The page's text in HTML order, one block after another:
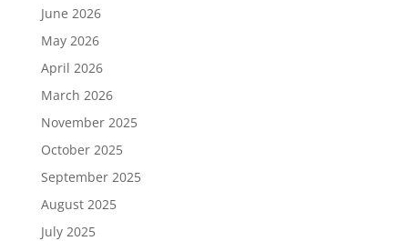
June 2026
May 2026
April 2026
March 2026
November 2025
October 2025
September 2025
August 2025
July 2025